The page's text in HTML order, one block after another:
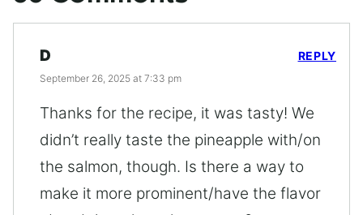
D
September 26, 2025 at 7:33 pm
Thanks for the recipe, it was tasty! We
didn’t really taste the pineapple with/on
the salmon, though. Is there a way to
make it more prominent/have the flavor
REPLY